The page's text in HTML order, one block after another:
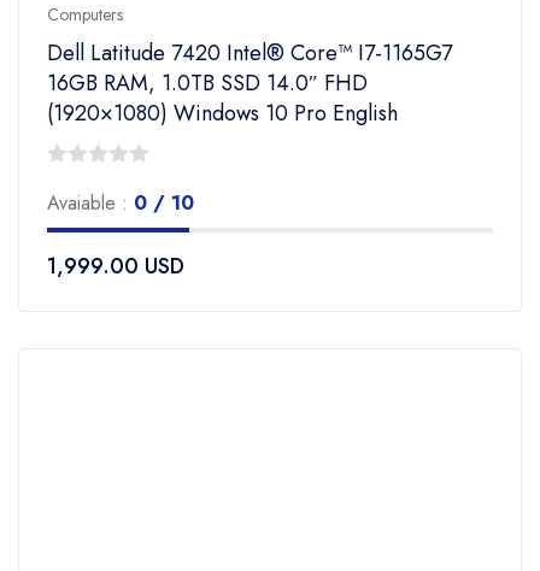
Computers
Dell Latitude 7420 Intel® Core™ I7-1165G7
16GB RAM, 1.0TB SSD 14.0″ FHD
(1920×1080) Windows 10 Pro English
out
5
Avaiable : 0 / 10
1,999.00 USD